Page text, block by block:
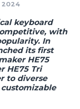
2024
keyboard
with
In
its first
HE75
HE75 Tri
to diverse